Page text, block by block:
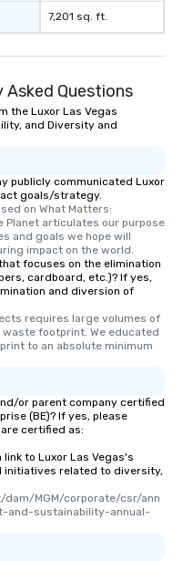
7,201 sq. ft.
Asked Questions
the Luxor Las Vegas
and Diversity and
publicly communicated Luxor
goals/strategy.
on What Matters:
Planet articulates our purpose
and goals we hope will
impact on the world.
focuses on the elimination
cardboard, etc.)? If yes,
and diversion of
requires large volumes of
footprint. We educated
to an absolute minimum
or parent company certified
(BE)? If yes, please
certified as:
to Luxor Las Vegas's
initiatives related to diversity,
MGM/corporate/csr/ann
sustainability-annual-